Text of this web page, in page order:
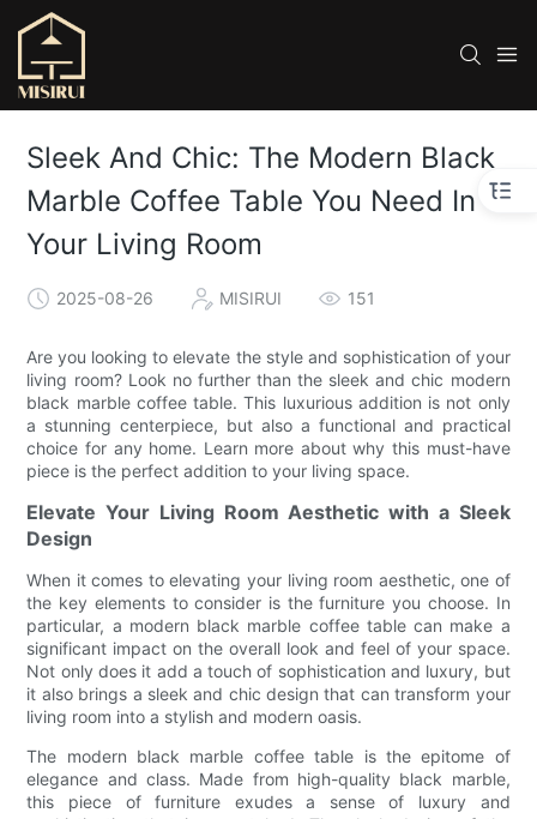
Sleek And Chic: The Modern Black
Marble Coffee Table You Need In
Your Living Room
2025-08-26 MISIRUI 151
Are you looking to elevate the style and sophistication of your
living room? Look no further than the sleek and chic modern
black marble coffee table. This luxurious addition is not only
a stunning centerpiece, but also a functional and practical
choice for any home. Learn more about why this must-have
piece is the perfect addition to your living space.
Elevate Your Living Room Aesthetic with a Sleek
Design
When it comes to elevating your living room aesthetic, one of
the key elements to consider is the furniture you choose. In
particular, a modern black marble coffee table can make a
significant impact on the overall look and feel of your space.
Not only does it add a touch of sophistication and luxury, but
it also brings a sleek and chic design that can transform your
living room into a stylish and modern oasis.
The modern black marble coffee table is the epitome of
elegance and class. Made from high-quality black marble,
this piece of furniture exudes a sense of luxury and